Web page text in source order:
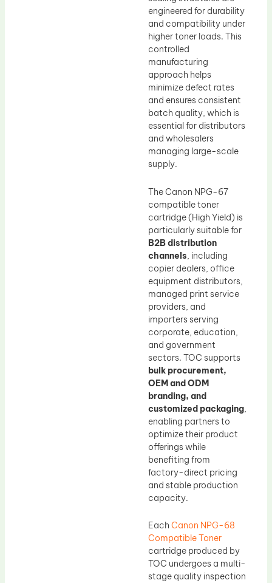
engineered for durability
and compatibility under
higher toner loads. This
controlled
manufacturing
approach helps
minimize defect rates
and ensures consistent
batch quality, which is
essential for distributors
and wholesalers
managing large-scale
supply.
The Canon NPG-67
compatible toner
cartridge (High Yield) is
particularly suitable for
B2B distribution
channels, including
copier dealers, office
equipment distributors,
managed print service
providers, and
importers serving
corporate, education,
and government
sectors. TOC supports
bulk procurement,
OEM and ODM
branding, and
customized packaging,
enabling partners to
optimize their product
offerings while
benefiting from
factory-direct pricing
and stable production
capacity.
Each Canon NPG-68
Compatible Toner
cartridge produced by
TOC undergoes a multi-
stage quality inspection